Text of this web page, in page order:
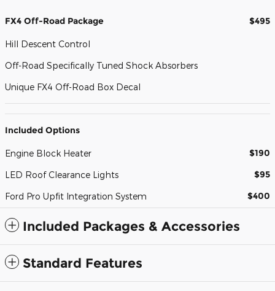
FX4 Off-Road Package $495
Hill Descent Control
Off-Road Specifically Tuned Shock Absorbers
Unique FX4 Off-Road Box Decal
Included Options
Engine Block Heater $190
LED Roof Clearance Lights $95
Ford Pro Upfit Integration System $400
Included Packages & Accessories
Standard Features